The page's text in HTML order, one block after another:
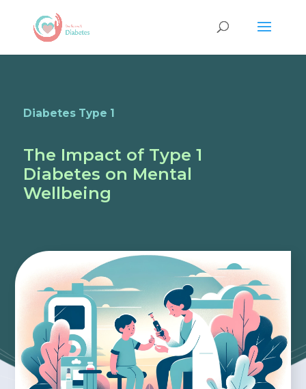
Diabetes Type 1
The Impact of Type 1
Diabetes on Mental
Wellbeing